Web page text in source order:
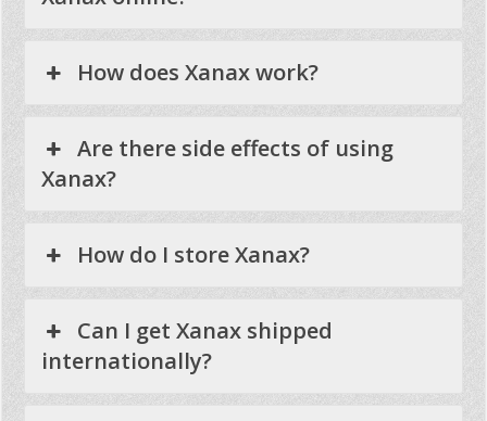
How does Xanax work?
Are there side effects of using
Xanax?
How do I store Xanax?
Can I get Xanax shipped
internationally?